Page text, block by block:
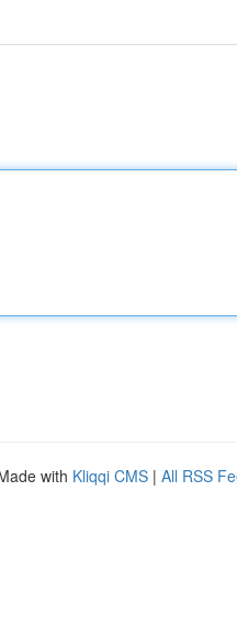
with Kliqqi CMS | All RSS